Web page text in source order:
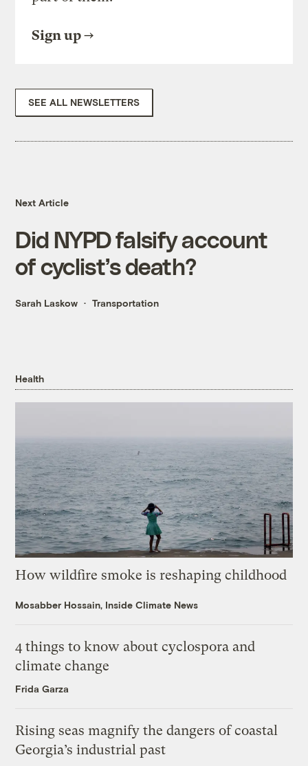
Sign up
SEE ALL NEWSLETTERS
Next Article
Did NYPD falsify account
of cyclist’s death?
Sarah Laskow Transportation
Health
How wildfire smoke is reshaping childhood
Mosabber Hossain, Inside Climate News
4 things to know about cyclospora and
climate change
Frida Garza
Rising seas magnify the dangers of coastal
Georgia’s industrial past